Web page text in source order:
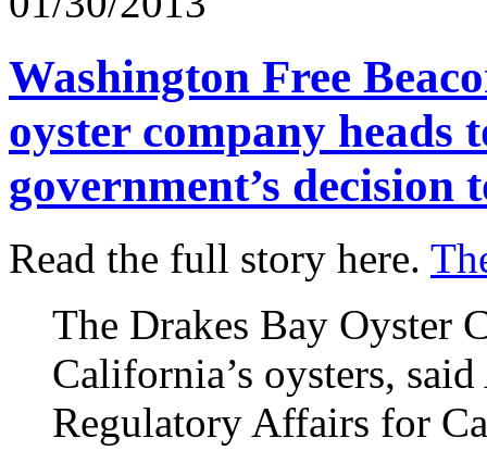
Washington Free
oyster company heads
government’s decision
Read the full story here.
The Drakes Bay Oyster
California’s oysters,
Regulatory Affairs for